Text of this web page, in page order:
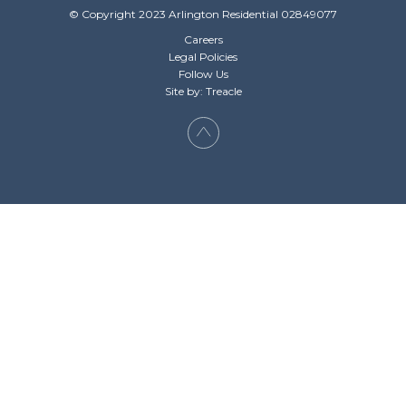
© Copyright 2023 Arlington Residential 02849077
Careers
Legal Policies
Follow Us
Site by: Treacle